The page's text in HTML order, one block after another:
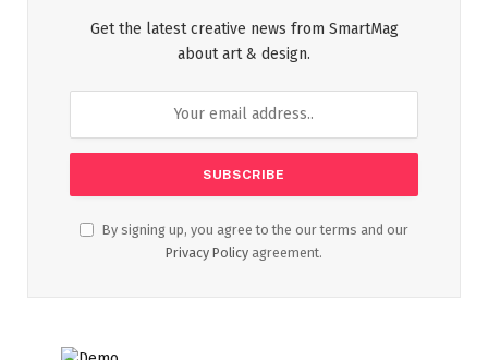
Get the latest creative news from SmartMag
about art & design.
By signing up, you agree to the our terms and our
Privacy Policy agreement.